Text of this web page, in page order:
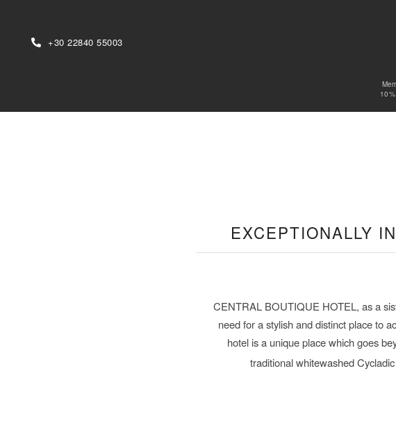
+30 22840 55003
EXCEPTIONALLY
CENTRAL BOUTIQUE HOTEL, as a
need for astylish and distinct placeto
hotel is a unique placewhich goes
traditional whitewashed